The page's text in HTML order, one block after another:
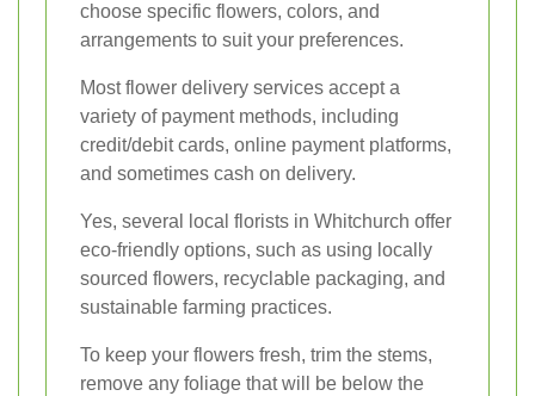
choose specific flowers, colors, and
arrangements to suit your preferences.
Most flower delivery services accept a
variety of payment methods, including
credit/debit cards, online payment platforms,
and sometimes cash on delivery.
Yes, several local florists in Whitchurch offer
eco-friendly options, such as using locally
sourced flowers, recyclable packaging, and
sustainable farming practices.
To keep your flowers fresh, trim the stems,
remove any foliage that will be below the